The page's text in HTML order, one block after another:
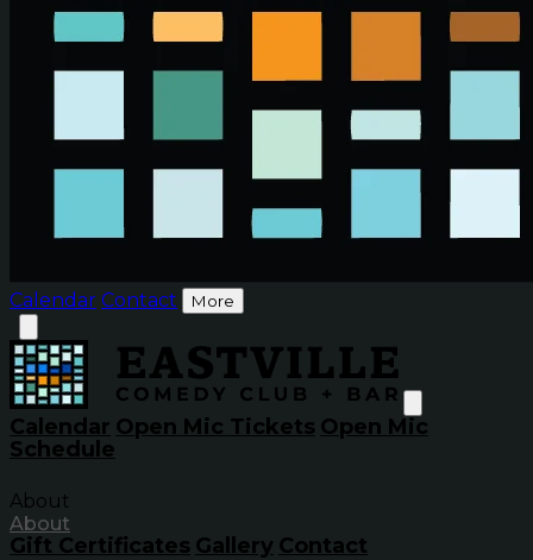
Calendar Contact More
Calendar Open Mic Tickets Open Mic
Schedule
About
About
Gift Certificates Gallery Contact